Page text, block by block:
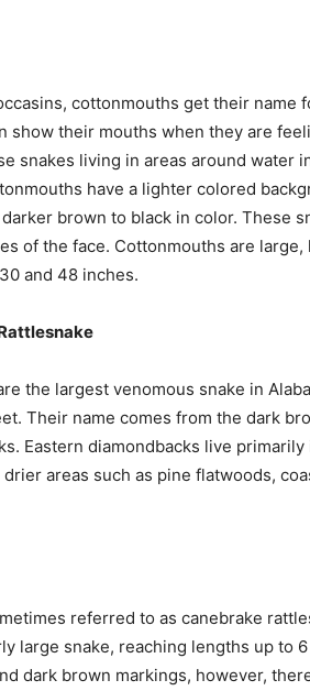
cottonmouths get their
show their mouths when they are
snakes living in areas around water
have a lighter colored
brown to black in color. These
of the face. Cottonmouths are
and 48 inches.
the largest venomous snake in
Their name comes from the dark
Eastern diamondbacks live
areas such as pine flatwoods,
referred to as canebrake
large snake, reaching lengths up to
dark brown markings, however,